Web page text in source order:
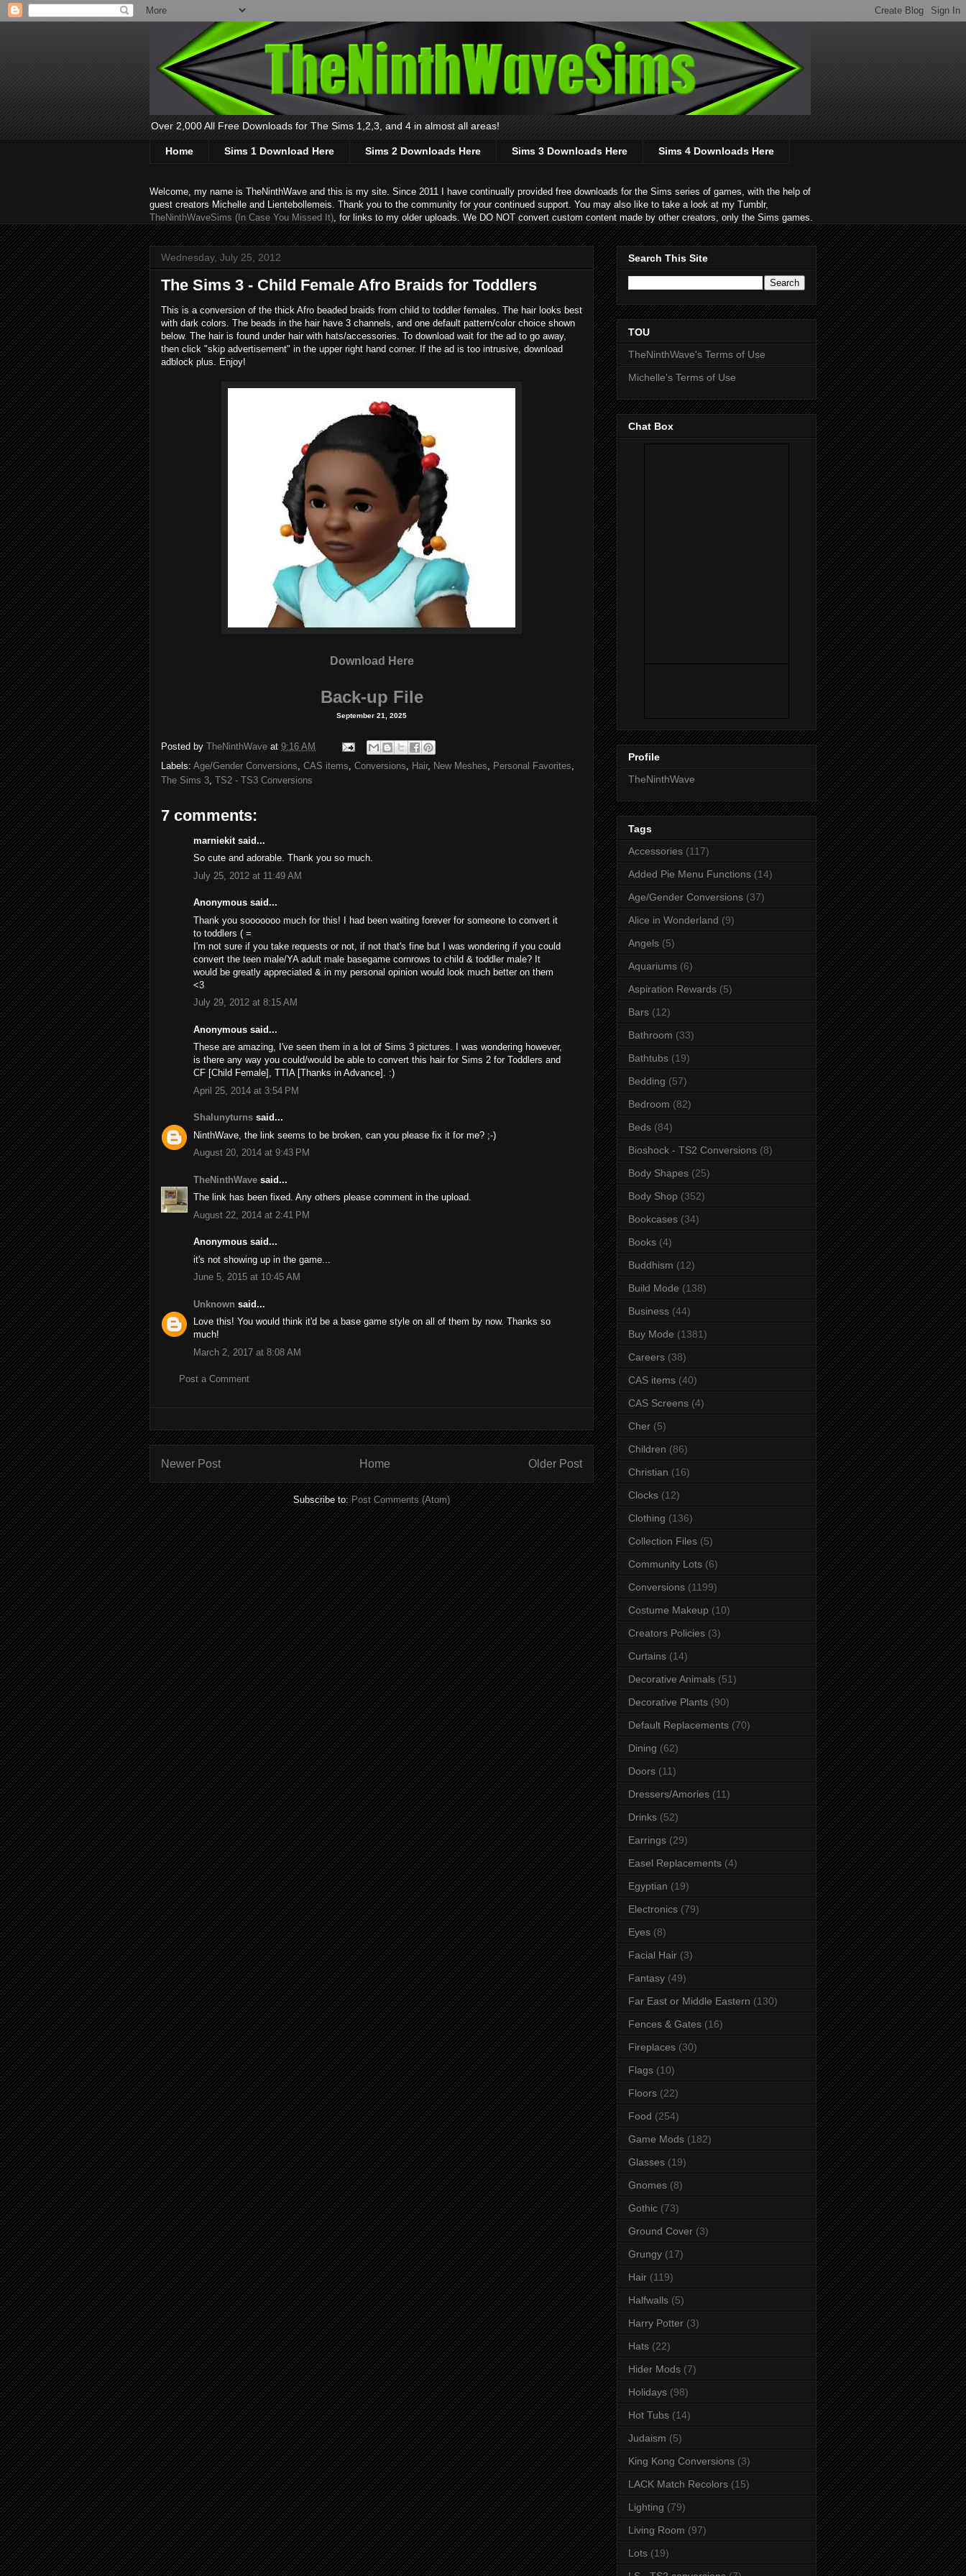
Over 2,000 All Free Downloads for The Sims 1,2,3, and 4 in almost all areas!
Home Sims 1 Download Here Sims 2 Downloads Here Sims 3 Downloads Here Sims 4 Downloads Here
Welcome, my name is TheNinthWave and this is my site. Since 2011 I have continually provided free downloads for the Sims series of games, with the help of
guest creators Michelle and Lientebollemeis. Thank you to the community for your continued support. You may also like to take a look at my Tumblr,
TheNinthWaveSims (In Case You Missed It) , for links to my older uploads. We DO NOT convert custom content made by other creators, only the Sims games.
Wednesday, July 25, 2012
The Sims 3 - Child Female Afro Braids for Toddlers
This is a conversion of the thick Afro beaded braids from child to toddler females. The hair looks best
with dark colors. The beads in the hair have 3 channels, and one default pattern/color choice shown
below. The hair is found under hair with hats/accessories. To download wait for the ad to go away,
then click "skip advertisement" in the upper right hand corner. If the ad is too intrusive, download
adblock plus. Enjoy!
Download Here
Back-up File
September 21, 2025
Posted by TheNinthWave at 9:16 AM
Labels: Age/Gender Conversions CAS items Conversions Hair, New Meshes Personal Favorites
The Sims 3 TS2 - TS3 Conversions
7 comments:
marniekit said...
So cute and adorable. Thank you so much.
July 25, 2012 at 11:49 AM
Anonymous said...
Thank you sooooooo much for this! I had been waiting forever for someone to convert it
to toddlers ( =
I'm not sure if you take requests or not, if not that's fine but I was wondering if you could
convert the teen male/YA adult male basegame cornrows to child & toddler male? It
would be greatly appreciated & in my personal opinion would look much better on them
<3
July 29, 2012 at 8:15 AM
Anonymous said...
These are amazing, I've seen them in a lot of Sims 3 pictures. I was wondering however,
is there any way you could/would be able to convert this hair for Sims 2 for Toddlers and
CF [Child Female], TTIA [Thanks in Advance]. :)
April 25, 2014 at 3:54 PM
Shalunyturns said...
NinthWave, the link seems to be broken, can you please fix it for me? ;-)
August 20, 2014 at 9:43 PM
TheNinthWave said...
The link has been fixed. Any others please comment in the upload.
August 22, 2014 at 2:41 PM
Anonymous said...
it's not showing up in the game...
June 5, 2015 at 10:45 AM
Unknown said...
Love this! You would think it'd be a base game style on all of them by now. Thanks so
much!
March 2, 2017 at 8:08 AM
Post a Comment
Newer Post Older Post
Home
Subscribe to:Post Comments (Atom)
Search This Site
TOU
TheNinthWave's Terms of Use
Michelle's Terms of Use
Chat Box
Profile
TheNinthWave
Tags
Accessories (117)
Added Pie Menu Functions (14)
Age/Gender Conversions (37)
Alice in Wonderland (9)
Angels (5)
Aquariums (6)
Aspiration Rewards (5)
Bars (12)
Bathroom (33)
Bathtubs (19)
Bedding (57)
Bedroom (82)
Beds (84)
Bioshock - TS2 Conversions (8)
Body Shapes (25)
Body Shop (352)
Bookcases (34)
Books (4)
Buddhism (12)
Build Mode (138)
Business (44)
Buy Mode (1381)
Careers (38)
CAS items (40)
CAS Screens (4)
Cher (5)
Children (86)
Christian (16)
Clocks (12)
Clothing (136)
Collection Files (5)
Community Lots (6)
Conversions (1199)
Costume Makeup (10)
Creators Policies (3)
Curtains (14)
Decorative Animals (51)
Decorative Plants (90)
Default Replacements (70)
Dining (62)
Doors (11)
Dressers/Amories (11)
Drinks (52)
Earrings (29)
Easel Replacements (4)
Egyptian (19)
Electronics (79)
Eyes (8)
Facial Hair (3)
Fantasy (49)
Far East or Middle Eastern (130)
Fences & Gates (16)
Fireplaces (30)
Flags (10)
Floors (22)
Food (254)
Game Mods (182)
Glasses (19)
Gnomes (8)
Gothic (73)
Ground Cover (3)
Grungy (17)
Hair (119)
Halfwalls (5)
Harry Potter (3)
Hats (22)
Hider Mods (7)
Holidays (98)
Hot Tubs (14)
Judaism (5)
King Kong Conversions (3)
LACK Match Recolors (15)
Lighting (79)
Living Room (97)
Lots (19)